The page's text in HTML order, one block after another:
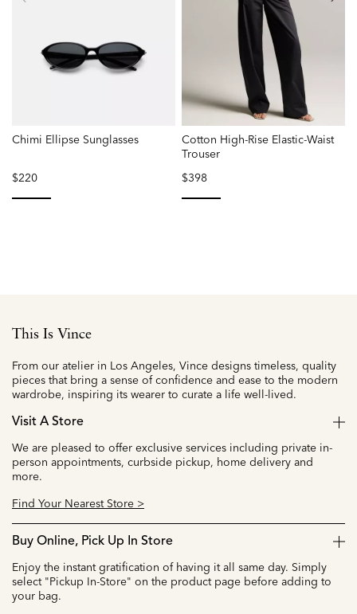
Chimi Ellipse Sunglasses
$220
Cotton High-Rise Elastic-Waist
Trouser
$398
This Is Vince
From our atelier in Los Angeles, Vince designs timeless, quality
pieces that bring a sense of confidence and ease to the modern
wardrobe, inspiring its wearer to curate a life well-lived.
Visit A Store
We are pleased to offer exclusive services including private in-
person appointments, curbside pickup, home delivery and
more.
Find Your Nearest Store >
Buy Online, Pick Up In Store
Enjoy the instant gratification of having it all same day. Simply
select "Pickup In-Store" on the product page before adding to
your bag.